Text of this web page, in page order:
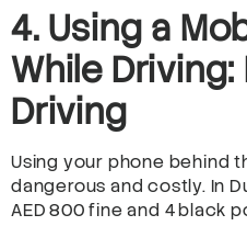
4. Using a
While
Driving
Using your phone behind
dangerous and costly. In
AED 800 fine and 4 black